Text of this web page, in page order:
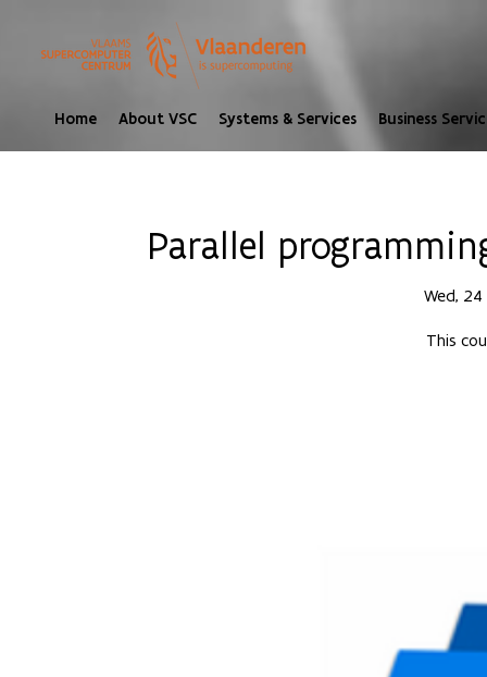
Home About VSC Systems & Services Business
Parallel
Wed, 24
This